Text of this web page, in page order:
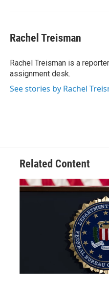
Rachel Treisman
Rachel Treisman is a
assignment desk.
See stories by Rachel
Related Content